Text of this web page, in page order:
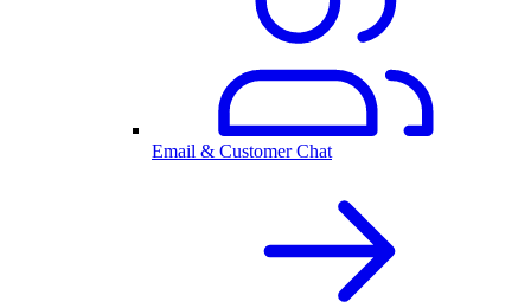
Email & Customer Chat